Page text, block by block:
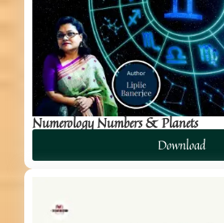
Numerology Numbers & Planets
Download